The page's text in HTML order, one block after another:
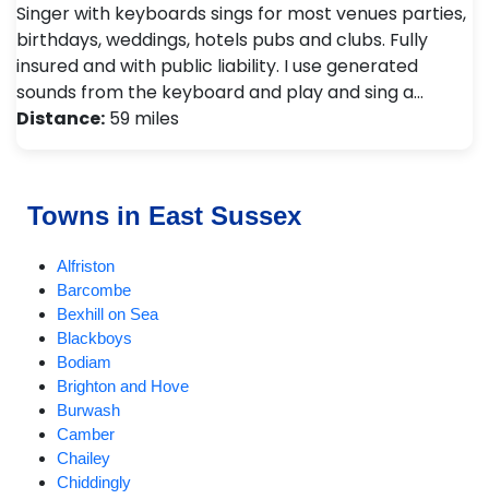
Singer with keyboards sings for most venues parties,
birthdays, weddings, hotels pubs and clubs. Fully
insured and with public liability. I use generated
sounds from the keyboard and play and sing a…
Distance: 59 miles
Towns in East Sussex
Alfriston
Barcombe
Bexhill on Sea
Blackboys
Bodiam
Brighton and Hove
Burwash
Camber
Chailey
Chiddingly